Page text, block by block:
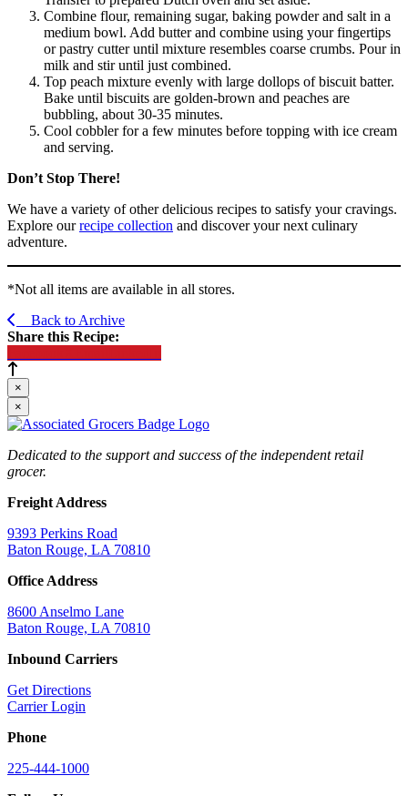
Combine flour, remaining sugar, baking powder and salt in a
medium bowl. Add butter and combine using your fingertips
or pastry cutter until mixture resembles coarse crumbs. Pour in
milk and stir until just combined.
Top peach mixture evenly with large dollops of biscuit batter.
Bake until biscuits are golden-brown and peaches are
bubbling, about 30-35 minutes.
Cool cobbler for a few minutes before topping with ice cream
and serving.
Don’t Stop There!
We have a variety of other delicious recipes to satisfy your cravings.
Explore ourrecipe collection and discover your next culinary
adventure.
*Not all items are available in all stores.
Back to Archive
Share this Recipe:
×
×
Dedicated to the support and success of the independent retail
grocer.
Freight Address
9393 Perkins Road
Baton Rouge, LA 70810
Office Address
8600 Anselmo Lane
Baton Rouge, LA 70810
Inbound Carriers
Get Directions
Carrier Login
Phone
225-444-1000